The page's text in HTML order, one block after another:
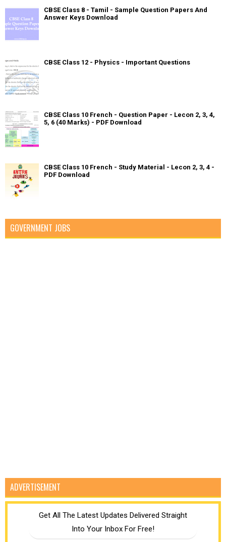
CBSE Class 8 - Tamil - Sample Question Papers And
Answer Keys Download
CBSE Class 12 - Physics - Important Questions
CBSE Class 10 French - Question Paper - Lecon 2, 3, 4,
5, 6 (40 Marks) - PDF Download
CBSE Class 10 French - Study Material - Lecon 2, 3, 4 -
PDF Download
GOVERNMENT JOBS
ADVERTISEMENT
Get All The Latest Updates Delivered Straight
Into Your Inbox For Free!